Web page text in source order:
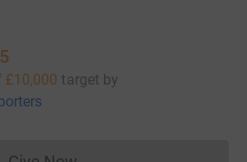
£10,000 target by